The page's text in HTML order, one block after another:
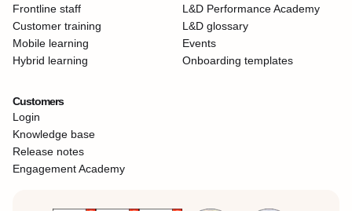
Frontline staff
Customer training
Mobile learning
Hybrid learning
L&D Performance Academy
L&D glossary
Events
Onboarding templates
Customers
Login
Knowledge base
Release notes
Engagement Academy